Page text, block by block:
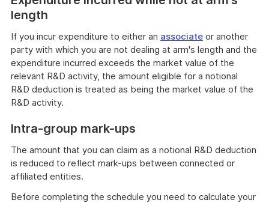
length
If you incur expenditure to either an associate or another
party with which you are not dealing at arm's length and the
expenditure incurred exceeds the market value of the
relevant R&D activity, the amount eligible for a notional
R&D deduction is treated as being the market value of the
R&D activity.
Intra-group mark-ups
The amount that you can claim as a notional R&D deduction
is reduced to reflect mark-ups between connected or
affiliated entities.
Before completing the schedule you need to calculate your